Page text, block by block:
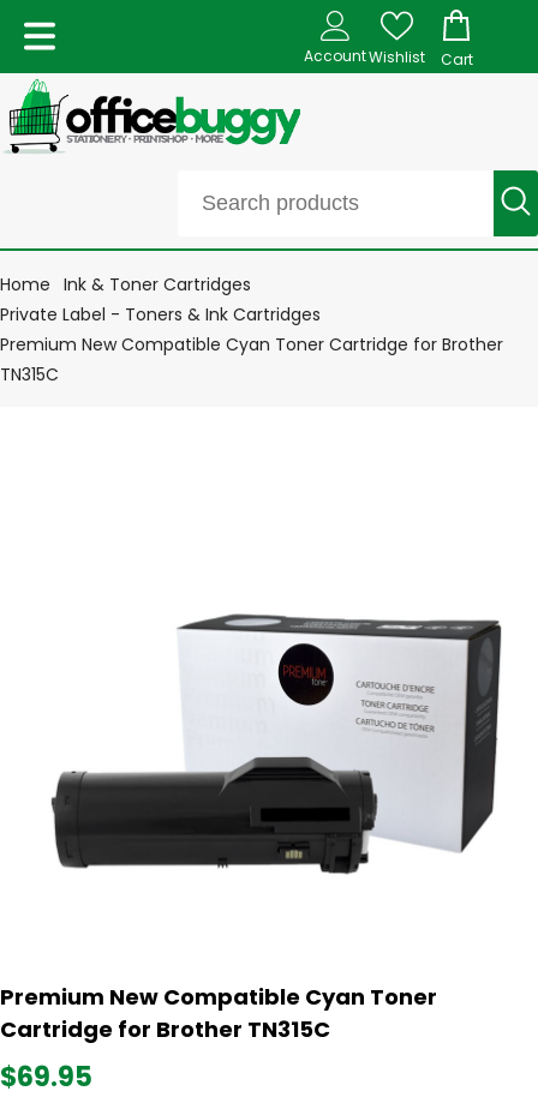
AccountWishlist Cart
Home Ink & Toner Cartridges
Private Label - Toners & Ink Cartridges
Premium New Compatible Cyan Toner Cartridge for Brother
TN315C
Premium New Compatible Cyan Toner
Cartridge for Brother TN315C
$69.95